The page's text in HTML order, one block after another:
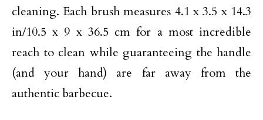
cleaning. Each brush measures 4.1 x 3.5 x 14.3
in/10.5 x 9 x 36.5 cm for a most incredible
reach to clean while guaranteeing the handle
(and your hand) are far away from the
authentic barbecue.